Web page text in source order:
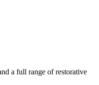
a full range of restorative